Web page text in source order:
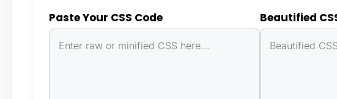
Paste Your CSS Code Beautified